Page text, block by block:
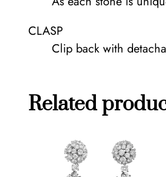
CLASP
Clip back with
Related